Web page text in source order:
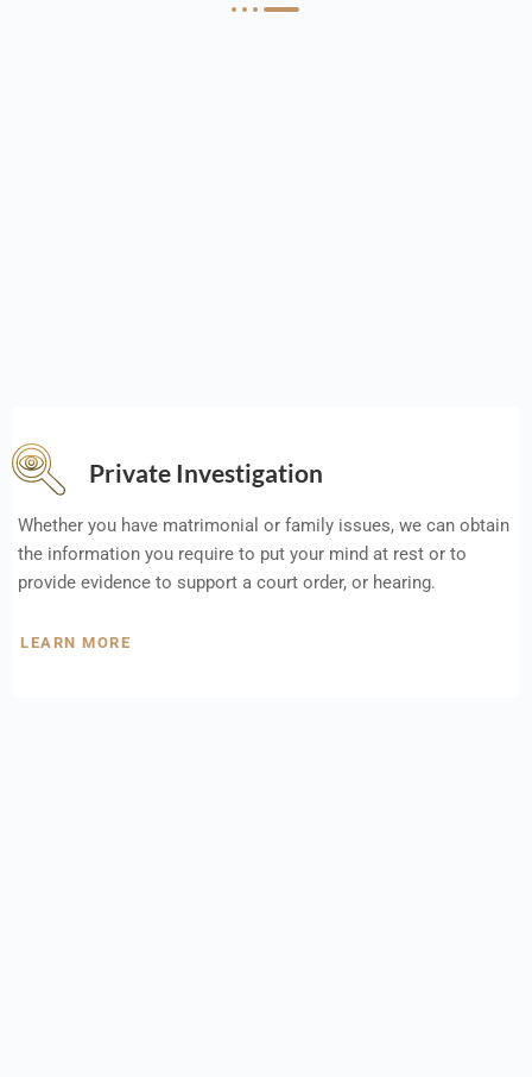
Private Investigation
Whether you have matrimonial or family issues, we can obtain
the information you require to put your mind at rest or to
provide evidence to support a court order, or hearing.
LEARN MORE